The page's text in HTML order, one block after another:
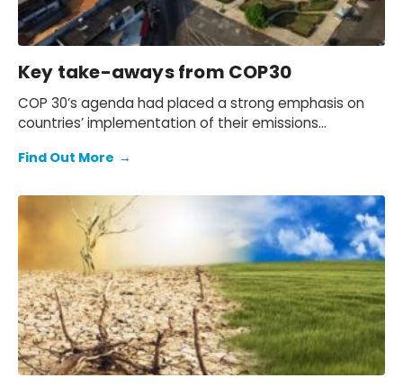
Key take-aways from COP30
COP 30’s agenda had placed a strong emphasis on
countries’ implementation of their emissions
workstreams included discussions on unilateral trade
Find Out More →